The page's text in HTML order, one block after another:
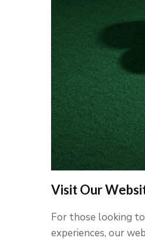
Visit Our
For those looking
experiences, our